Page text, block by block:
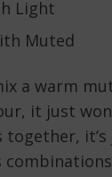
Light
Muted
a warm
it just
together,